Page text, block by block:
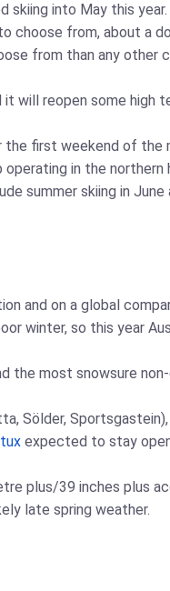
into May this
from, about a
from than any
will reopen some high
first weekend of the
in the
summer skiing in June
and on a global
winter, so this year
the most snowsure
Sölder,
expected to stay
plus/39 inches
late spring weather.